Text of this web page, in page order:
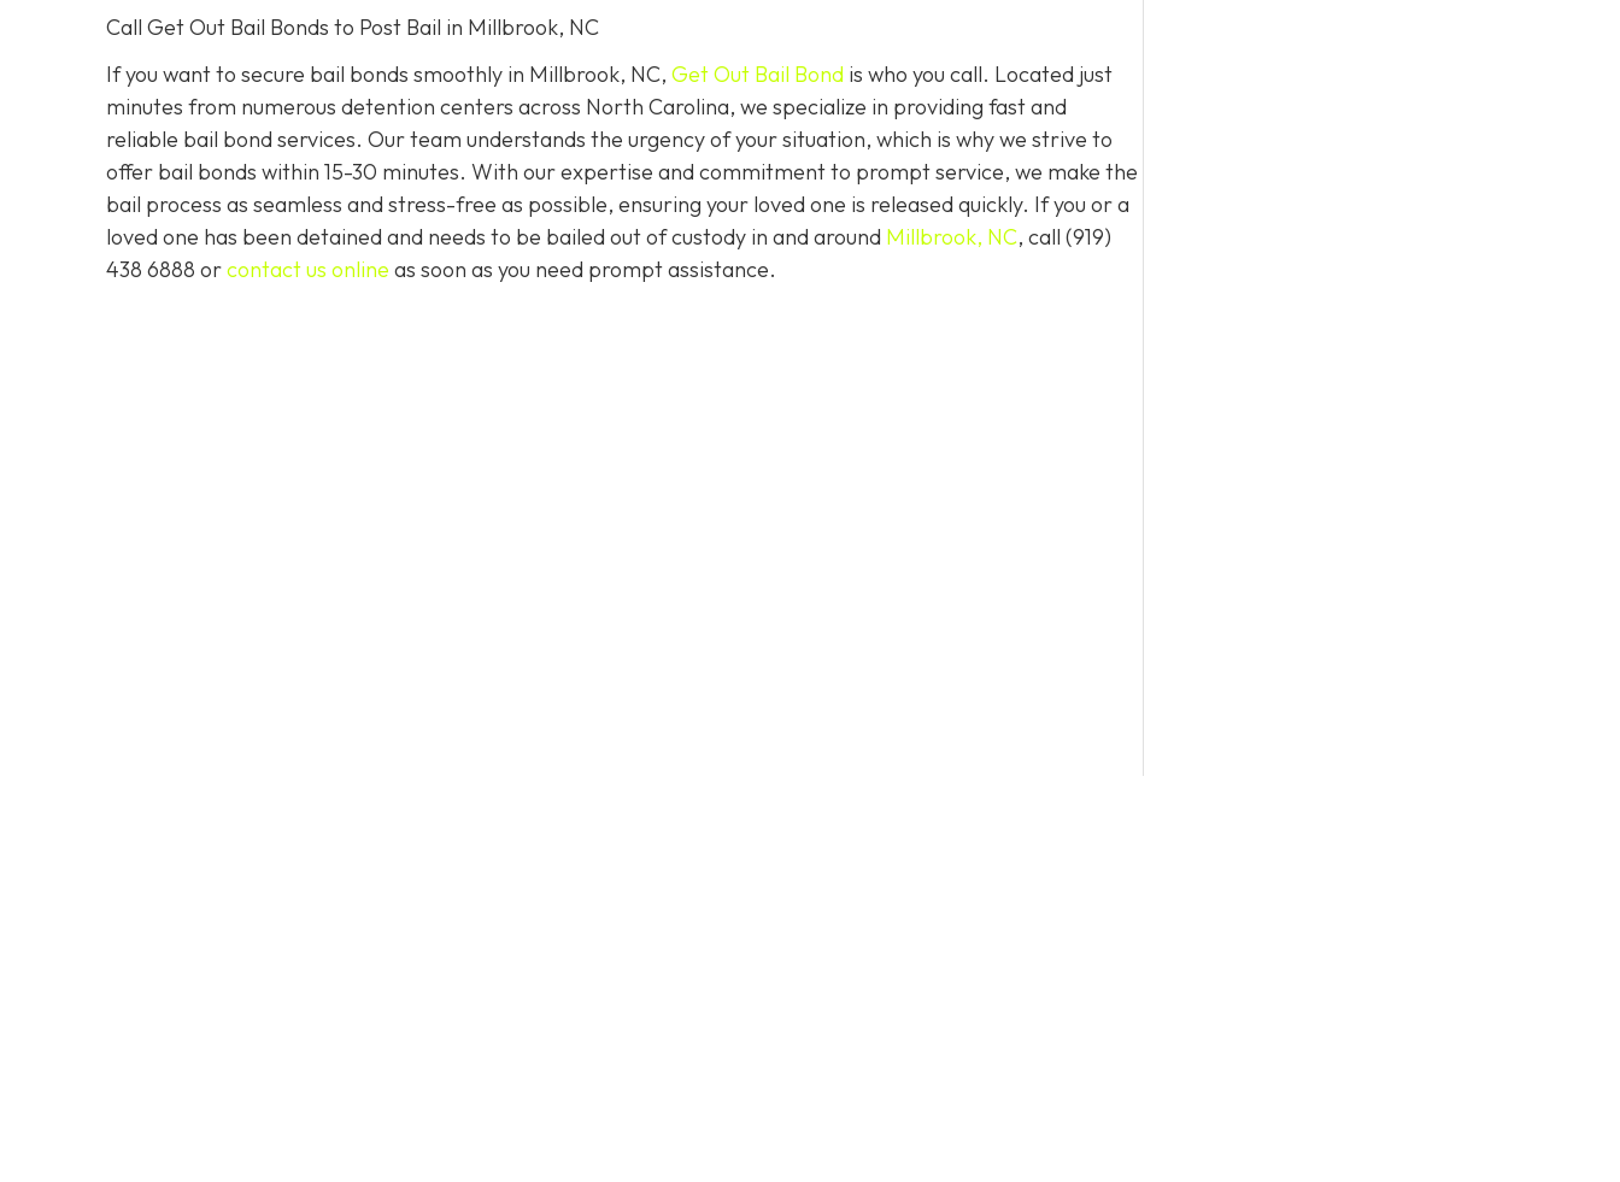
Call Get Out Bail Bonds to Post Bail in Millbrook, NC
If you want to secure bail bonds smoothly in Millbrook, NC, Get Out Bail Bond is who you call. Located just
minutes from numerous detention centers across North Carolina, we specialize in providing fast and
reliable bail bond services. Our team understands the urgency of your situation, which is why we strive to
offer bail bonds within 15-30 minutes. With our expertise and commitment to prompt service, we make the
bail process as seamless and stress-free as possible, ensuring your loved one is released quickly. If you or a
loved one has been detained and needs to be bailed out of custody in and around Millbrook, NC, call (919)
438 6888 orcontact us online as soon as you need prompt assistance.